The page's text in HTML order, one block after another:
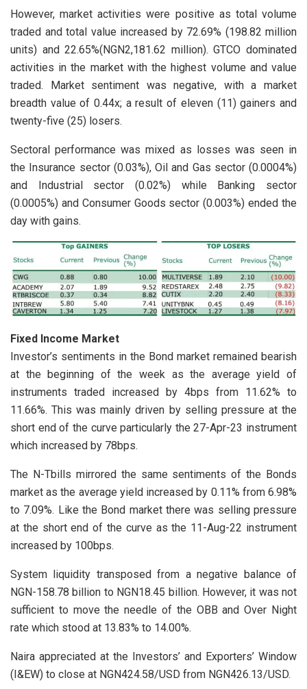
However, market activities were positive as total volume
traded and total value increased by 72.69% (198.82 million
units) and 22.65%(NGN2,181.62 million). GTCO dominated
activities in the market with the highest volume and value
traded. Market sentiment was negative, with a market
breadth value of 0.44x; a result of eleven (11) gainers and
twenty-five (25) losers.
Sectoral performance was mixed as losses was seen in
the Insurance sector (0.03%), Oil and Gas sector (0.0004%)
and Industrial sector (0.02%) while Banking sector
(0.0005%) and Consumer Goods sector (0.003%) ended the
day with gains.
Fixed Income Market
Investor’s sentiments in the Bond market remained bearish
at the beginning of the week as the average yield of
instruments traded increased by 4bps from 11.62% to
11.66%. This was mainly driven by selling pressure at the
short end of the curve particularly the 27-Apr-23 instrument
which increased by 78bps.
The N-Tbills mirrored the same sentiments of the Bonds
market as the average yield increased by 0.11% from 6.98%
to 7.09%. Like the Bond market there was selling pressure
at the short end of the curve as the 11-Aug-22 instrument
increased by 100bps.
System liquidity transposed from a negative balance of
NGN-158.78 billion to NGN18.45 billion. However, it was not
sufficient to move the needle of the OBB and Over Night
rate which stood at 13.83% to 14.00%.
Naira appreciated at the Investors’ and Exporters’ Window
(I&EW) to close at NGN424.58/USD from NGN426.13/USD.